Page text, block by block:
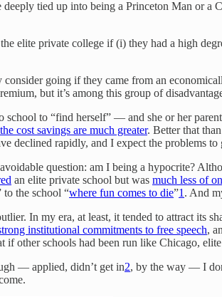
deeply tied up into being a Princeton Man or
elite private college if (i) they had a high
going if they came from an
but it’s among this group of
school to “find herself” — and she or her
cost savings are much greater. Better that
declined rapidly, and I expect the problems to
question: am I being a hypocrite?
an elite private school but was much less of
to the school “where fun comes to die”1 . And
In my era, at least, it tended to attract its
institutional commitments to free speech,
if other schools had been run like Chicago,
— applied, didn’t get in2, by the way — I